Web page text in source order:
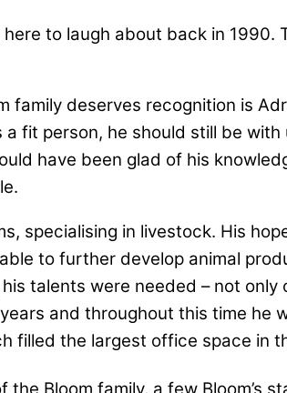
to laugh about back in
deserves recognition is
fit person, he should still be
have been glad of his
specialising in livestock. His
to further develop animal
talents were needed – not
and throughout this time he
filled the largest office space in